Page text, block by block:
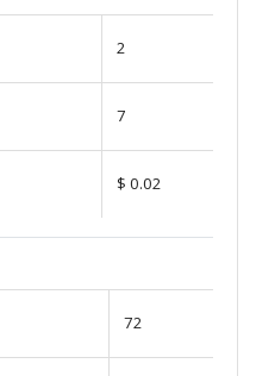
2
7
$ 0.02
72